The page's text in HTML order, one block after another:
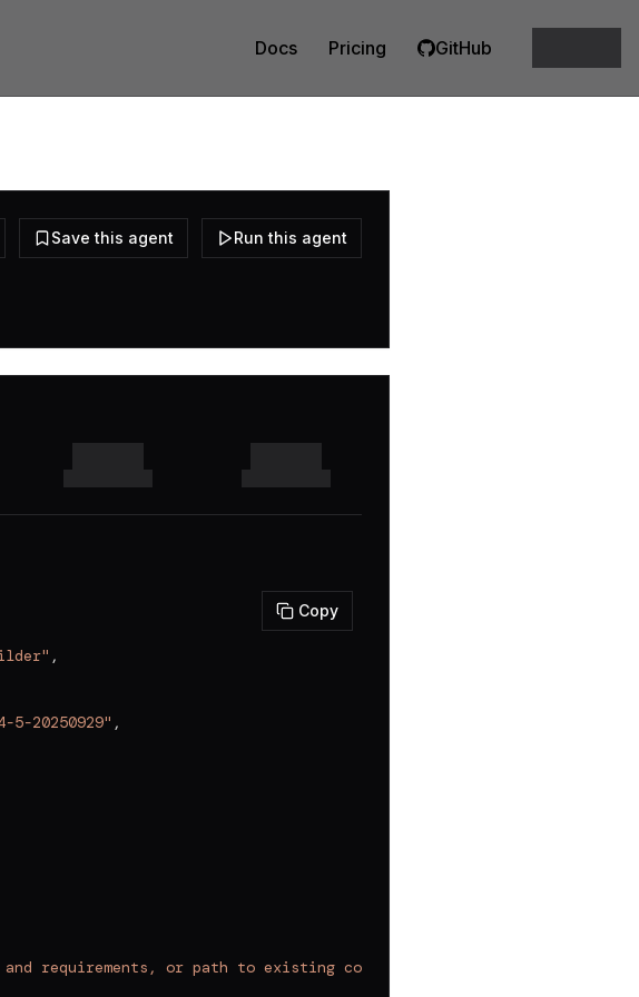
Docs Pricing GitHub
Save this agent Run this agent
,
20250929" ,
and requirements, or path to existing component to analyze/modify"
Copy